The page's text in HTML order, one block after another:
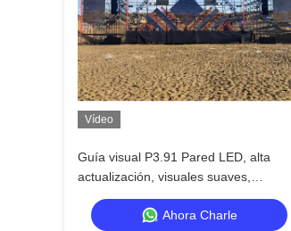
Vídeo
Guía visual P3.91 Pared LED, alta
actualización, visuales suaves,
funciona incluso en calor extremo, listo
para el escenarioAhora Charle